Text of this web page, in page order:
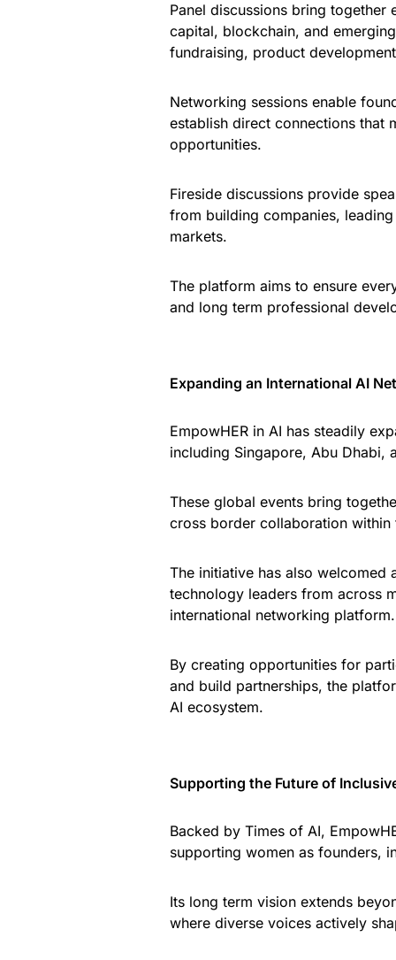
Panel discussions bring
capital, blockchain, and
fundraising, product
Networking sessions enable
establish direct connections that
opportunities.
Fireside discussions provide
from building companies,
markets.
The platform aims to ensure
and long term professional
Expanding an International AI
EmpowHER in AI has steadily
including Singapore, Abu Dhabi,
These global events bring
cross border collaboration
The initiative has also welcomed
technology leaders from across
international networking platform.
By creating opportunities for
and build partnerships, the
AI ecosystem.
Supporting the Future of
Backed by Times of AI,
supporting women as founders,
Its long term vision extends
where diverse voices actively